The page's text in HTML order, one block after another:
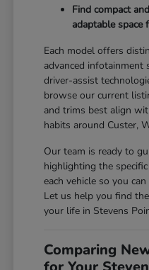
Find compact
adaptable space
Each model offers
advanced infotainment
driver-assist
browse our current
and trims best align
habits around Custer,
Our team is ready to
highlighting the
each vehicle so you
Let us help you find
your life in Stevens
Comparing